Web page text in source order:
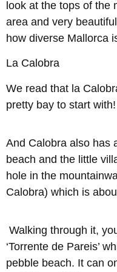
look at the tops of the
area and very
how diverse Mallorca
La Calobra
We read that la
pretty bay to start with!
And Calobra also has
beach and the little
hole in the
Calobra) which is
Walking through it,
‘Torrente de Pareis’
pebble beach. It can